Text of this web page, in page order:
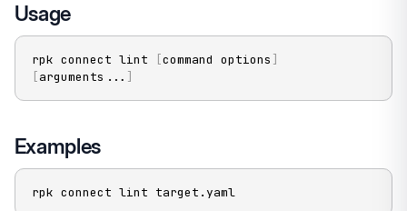
Usage
rpk connect lint [command options ]
[arguments .. . ]
Examples
rpk connect lint target.yaml